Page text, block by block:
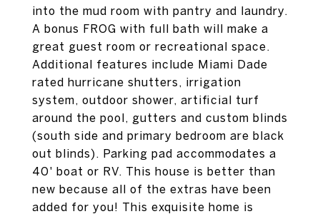
into the mud room with pantry and laundry.
A bonus FROG with full bath will make a
great guest room or recreational space.
Additional features include Miami Dade
rated hurricane shutters, irrigation
system, outdoor shower, artificial turf
around the pool, gutters and custom blinds
(south side and primary bedroom are black
out blinds). Parking pad accommodates a
40' boat or RV. This house is better than
new because all of the extras have been
added for you! This exquisite home is